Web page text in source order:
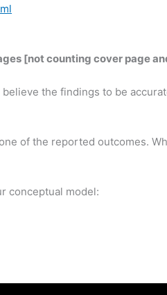
[not counting cover page
the findings to be
of the reported outcomes.
conceptual model: